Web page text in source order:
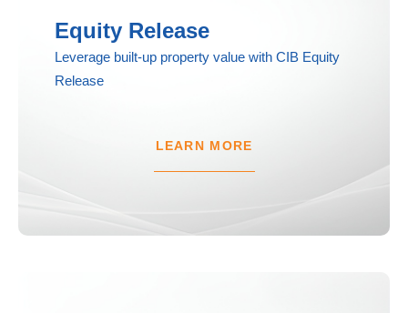
Equity Release
Leverage built-up property value with CIB Equity
Release
LEARN MORE